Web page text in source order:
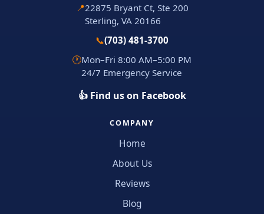
📍22875 Bryant Ct, Ste 200
Sterling, VA 20166
📞(703) 481-3700
🕐Mon–Fri 8:00 AM–5:00 PM
24/7 Emergency Service
👍 Find us on Facebook
COMPANY
Home
About Us
Reviews
Blog